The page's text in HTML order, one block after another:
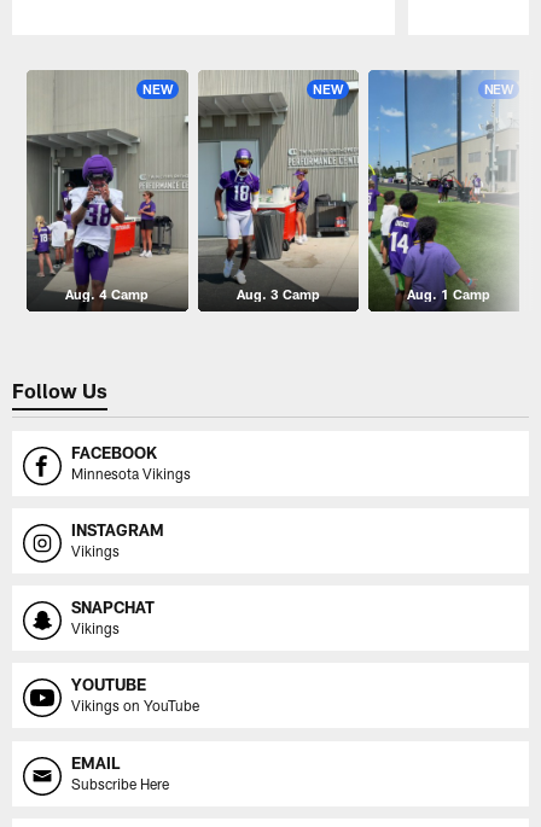
NEW
Aug. 4 Camp
NEW
Aug. 3 Camp
NEW
Aug. 1 Camp
Follow Us
FACEBOOK
Minnesota Vikings
INSTAGRAM
Vikings
SNAPCHAT
Vikings
YOUTUBE
Vikings on YouTube
EMAIL
Subscribe Here